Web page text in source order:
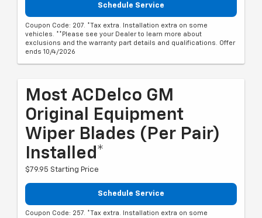
Schedule Service
Coupon Code: 207. *Tax extra. Installation extra on some
vehicles. **Please see your Dealer to learn more about
exclusions and the warranty part details and qualifications. Offer
ends 10/4/2026
Most ACDelco GM
Original Equipment
Wiper Blades (per Pair)
Installed*
$79.95 Starting Price
Schedule Service
Coupon Code: 257. *Tax extra. Installation extra on some